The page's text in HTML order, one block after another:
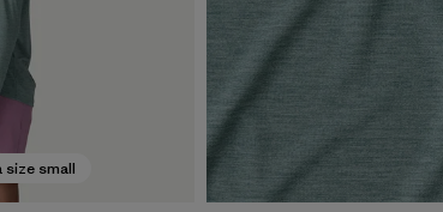
size small